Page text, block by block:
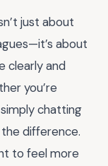
just about
about
clearly and
you’re
chatting
difference.
to feel more